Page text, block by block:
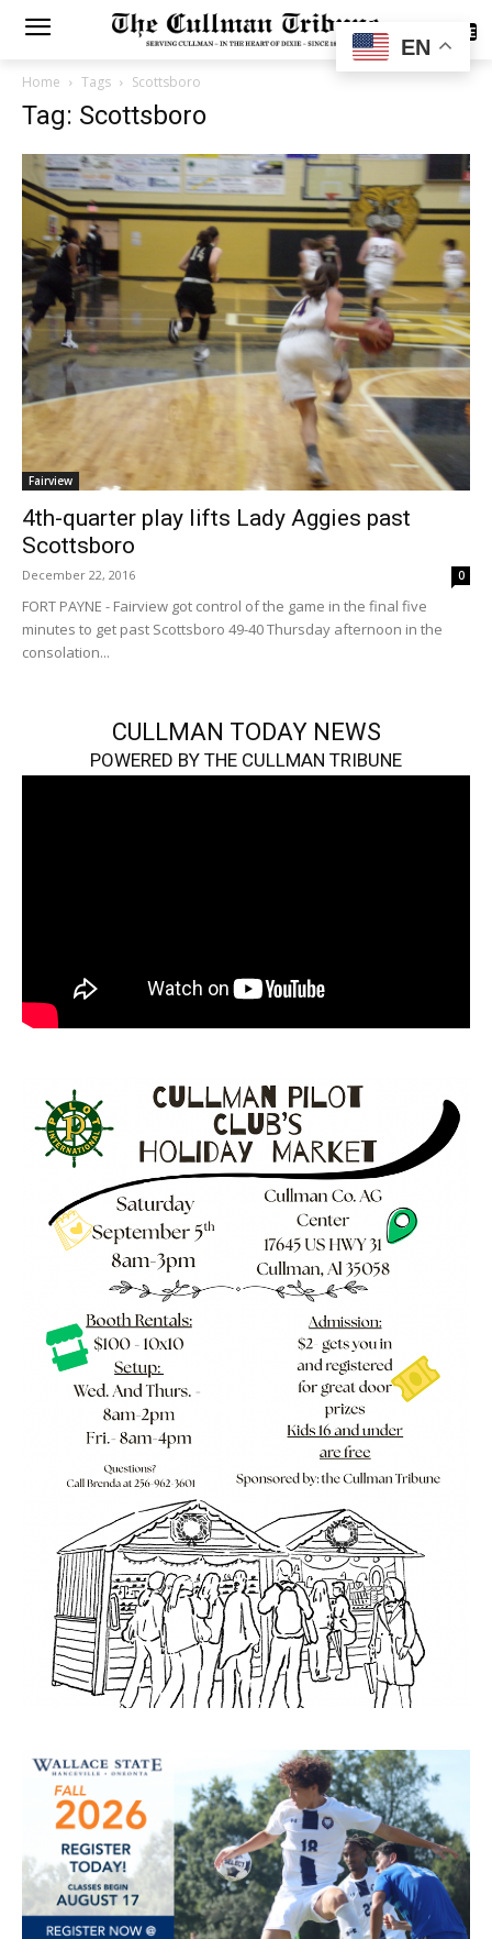
SUBSCRIBE
Home Tags Scottsboro
Tag: Scottsboro
Fairview
4th-quarter play lifts Lady Aggies past
Scottsboro
December 22, 2016 0
FORT PAYNE - Fairview got control of the game in the final five
minutes to get past Scottsboro 49-40 Thursday afternoon in the
consolation...
CULLMAN TODAY NEWS
POWERED BY THE CULLMAN TRIBUNE
EN